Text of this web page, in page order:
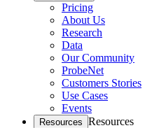
Pricing
About Us
Research
Data
Our Community
ProbeNet
Customers Stories
Use Cases
Events
Resources Resources